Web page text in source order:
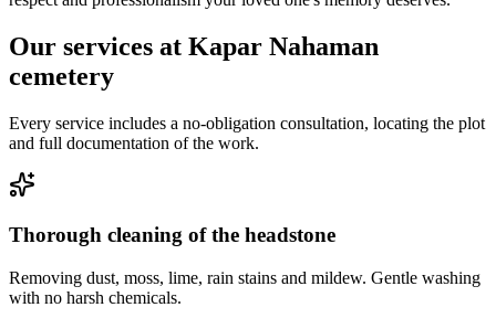
Our services at Kapar Nahaman
cemetery
Every service includes a no-obligation consultation, locating the plot
and full documentation of the work.
Thorough cleaning of the headstone
Removing dust, moss, lime, rain stains and mildew. Gentle washing
with no harsh chemicals.